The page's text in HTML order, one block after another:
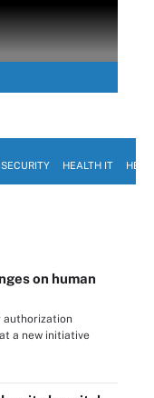
HEALTH IT
on human
authorization
a new initiative